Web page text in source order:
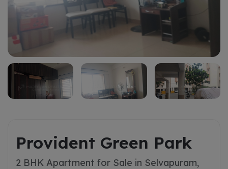
Provident Green Park
2 BHK Apartment for Sale in Selvapuram,